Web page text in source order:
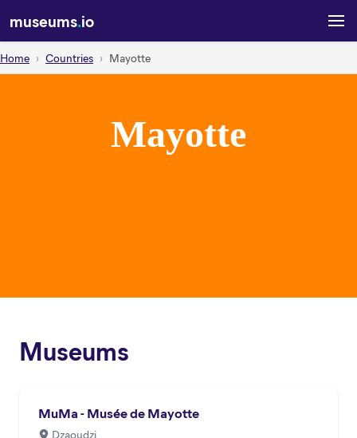
museums.io
Home Countries Mayotte
Mayotte
Museums
MuMa - Musée de Mayotte
Dzaoudzi